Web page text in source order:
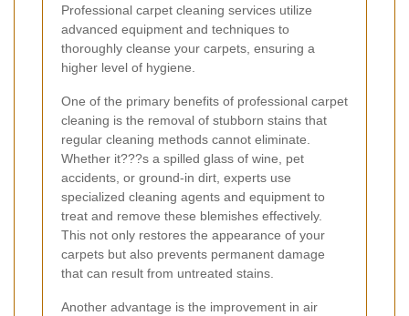
Professional carpet cleaning services utilize
advanced equipment and techniques to
thoroughly cleanse your carpets, ensuring a
higher level of hygiene.
One of the primary benefits of professional carpet
cleaning is the removal of stubborn stains that
regular cleaning methods cannot eliminate.
Whether it???s a spilled glass of wine, pet
accidents, or ground-in dirt, experts use
specialized cleaning agents and equipment to
treat and remove these blemishes effectively.
This not only restores the appearance of your
carpets but also prevents permanent damage
that can result from untreated stains.
Another advantage is the improvement in air